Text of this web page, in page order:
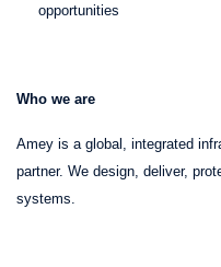
opportunities
Who we are
Amey is a global, integrated
partner. We design, deliver,
systems.